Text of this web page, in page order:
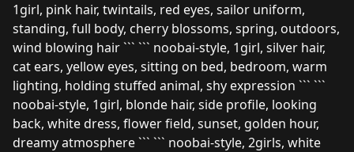
1girl, pink hair, twintails, red eyes, sailor uniform,
standing, full body, cherry blossoms, spring, outdoors,
wind blowing hair ``` ``` noobai-style, 1girl, silver hair,
cat ears, yellow eyes, sitting on bed, bedroom, warm
lighting, holding stuffed animal, shy expression ``` ```
noobai-style, 1girl, blonde hair, side profile, looking
back, white dress, flower field, sunset, golden hour,
dreamy atmosphere ``` ``` noobai-style, 2girls, white